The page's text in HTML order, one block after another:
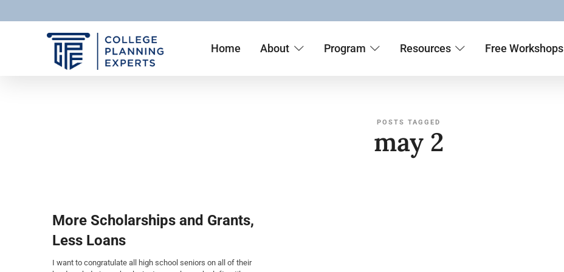
Home About Program Resources Free Workshops
POSTS TAGGED
may 2
More Scholarships and Grants,
Less Loans
I want to congratulate all high school seniors on all of their